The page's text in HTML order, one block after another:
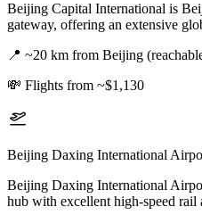
Beijing Capital International is
gateway, offering an extensive
📍 ~20 km from Beijing
💸 Flights from ~$1,130
Beijing Daxing International
Beijing Daxing International
hub with excellent high-speed rail